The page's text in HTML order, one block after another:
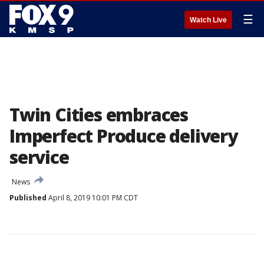
Watch Live ☰
Twin Cities embraces
Imperfect Produce delivery
service
News
Published April 8, 2019 10:01 PM CDT